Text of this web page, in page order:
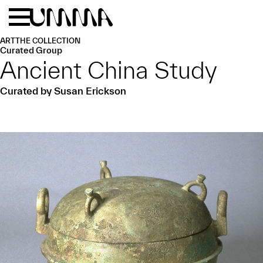
Skip to main content
ARTTHE COLLECTION
Curated Group
Ancient China Study
Curated by Susan Erickson